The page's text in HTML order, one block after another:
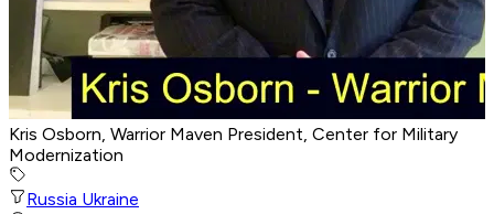
Kris Osborn, Warrior Maven President, Center for Military
Modernization
Russia Ukraine